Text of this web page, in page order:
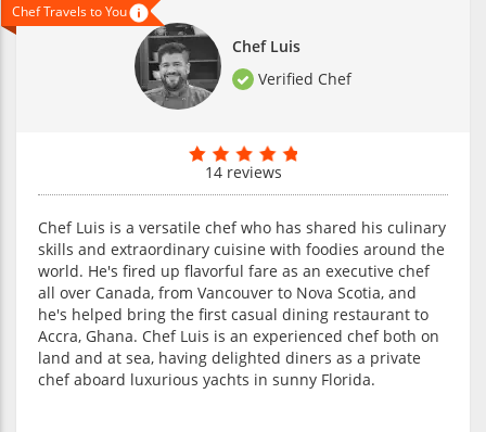
Chef Luis
Verified Chef
Chef Travels to You
14 reviews
Chef Luis is a versatile chef who has shared his culinary
skills and extraordinary cuisine with foodies around the
world. He's fired up flavorful fare as an executive chef
all over Canada, from Vancouver to Nova Scotia, and
he's helped bring the first casual dining restaurant to
Accra, Ghana. Chef Luis is an experienced chef both on
land and at sea, having delighted diners as a private
chef aboard luxurious yachts in sunny Florida.